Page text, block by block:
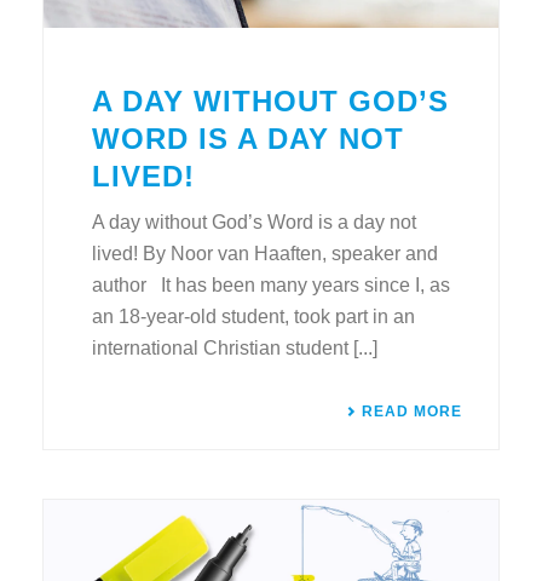
A DAY WITHOUT GOD’S
WORD IS A DAY NOT
LIVED!
A day without God’s Word is a day not
lived! By Noor van Haaften, speaker and
author It has been many years since I, as
an 18-year-old student, took part in an
international Christian student [...]
READ MORE